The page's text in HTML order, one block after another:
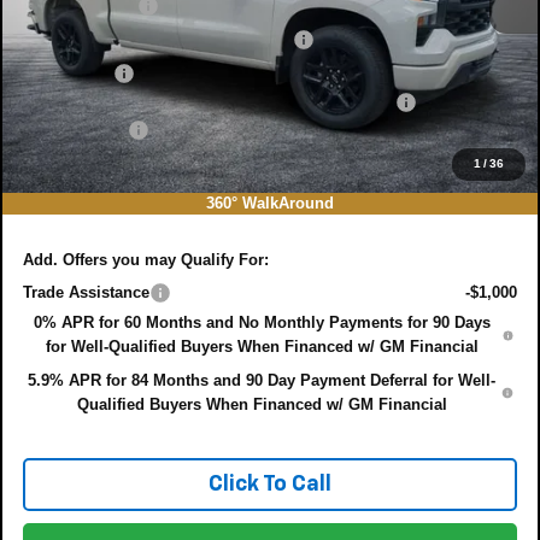
1/36
360° WalkAround
Customer Cash
-$2,000
Select Market Purchase Bonus Cash
-$1,000
Bonus Cash
-$750
ELECTRONIC TAG & REGISTRATION FILING FEE:
+$396
DEALER FEE:
+$999
EASY! TRANSPARENT PRICE:
$44,655
NO HIDDEN FEES
Add. Offers you may Qualify For:
Trade Assistance
-$1,000
0% APR for 60 Months and No Monthly Payments for 90 Days
for Well-Qualified Buyers When Financed w/ GM Financial
5.9% APR for 84 Months and 90 Day Payment Deferral for Well-
Qualified Buyers When Financed w/ GM Financial
Click To Call